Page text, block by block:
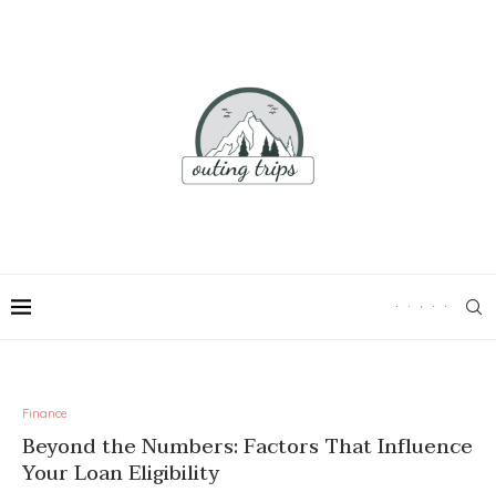
Finance
Beyond the Numbers: Factors That Influence
Your Loan Eligibility